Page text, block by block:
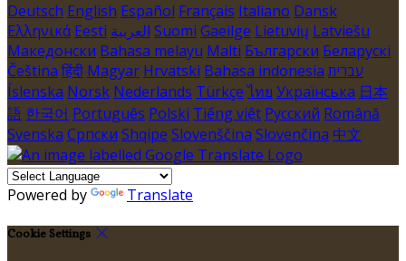
Deutsch English Español Français Italiano Dansk
Ελληνικά Eesti العربية Suomi Gaeilge Lietuvių Latviešu
Македонски Bahasa melayu Malti Български Беларускі
Čeština हिंदी Magyar Hrvatski Bahasa indonesia עברית
Íslenska Norsk Nederlands Türkçe ไทย Українська 日本
語 한국어 Português Polski Tiếng việt Русский Română
Svenska Српски Shqipe Slovenščina Slovenčina 中文
Powered by Translate
Cookie Settings